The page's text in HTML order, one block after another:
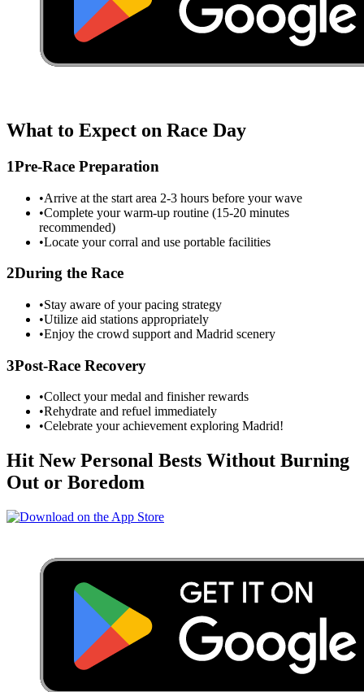
What to Expect on Race Day
1Pre-Race Preparation
•Arrive at the start area 2-3 hours before your wave
•Complete your warm-up routine (15-20 minutes
recommended)
•Locate your corral and use portable facilities
2During the Race
•Stay aware of your pacing strategy
•Utilize aid stations appropriately
•Enjoy the crowd support and Madrid scenery
3Post-Race Recovery
•Collect your medal and finisher rewards
•Rehydrate and refuel immediately
•Celebrate your achievement exploring Madrid!
Hit New Personal Bests Without Burning
Out or Boredom